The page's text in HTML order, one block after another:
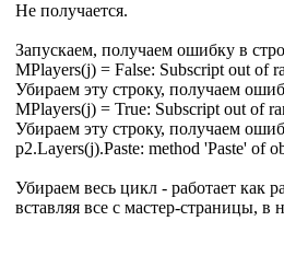
Не получается.
Запускаем, получаем ошибку в
MPlayers(j) = False: Subscript out of
Убираем эту строку, получаем
MPlayers(j) = True: Subscript out of
Убираем эту строку, получаем
p2.Layers(j).Paste: method 'Paste' of
Убираем весь цикл - работает как
вставляя все с мастер-страницы, в